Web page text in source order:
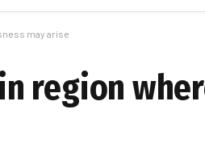
may arise
region